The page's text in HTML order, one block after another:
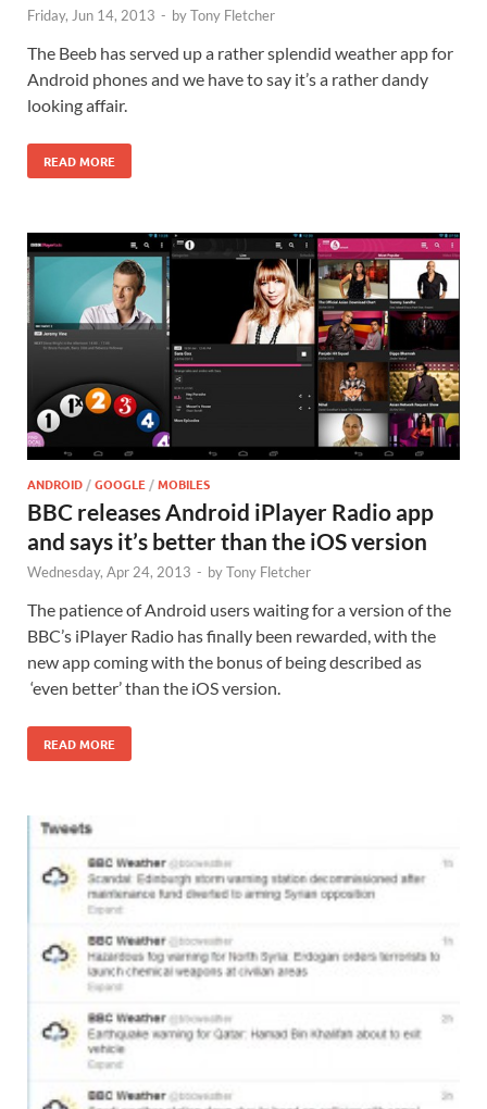
Friday, Jun 14, 2013 - byTony Fletcher
The Beeb has served up a rather splendid weather app for
Android phones and we have to say it’s a rather dandy
looking affair.
READ MORE
ANDROID /GOOGLE /MOBILES
BBC releases Android iPlayer Radio app
and says it’s better than the iOS version
Wednesday, Apr 24, 2013 - byTony Fletcher
The patience of Android users waiting for a version of the
BBC’s iPlayer Radio has finally been rewarded, with the
new app coming with the bonus of being described as
‘even better’ than the iOS version.
READ MORE